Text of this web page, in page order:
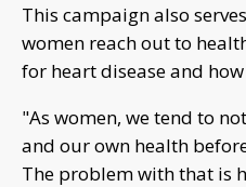
This campaign also
women reach out to
for heart disease and
"As women, we tend to
and our own health
The problem with that is